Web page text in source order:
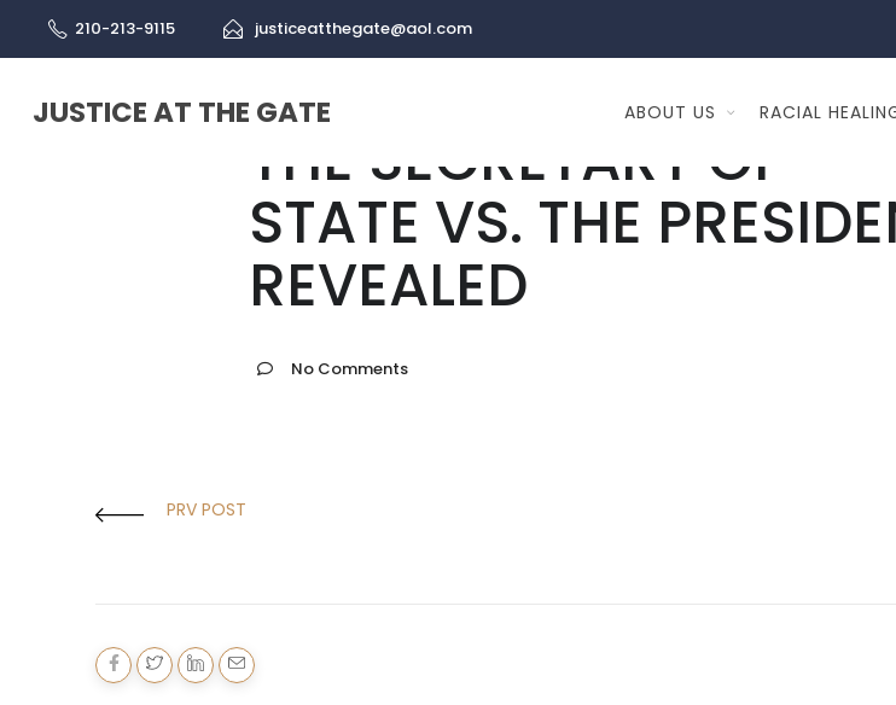
210-213-9115 justiceatthegate@aol.com
JUSTICE AT THE GATE ABOUT US RACIAL
THE SECRETARY OF
STATE VS. THE
REVEALED
No Comments
PRV POST